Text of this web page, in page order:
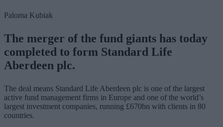
Paloma Kubiak
The merger of the fund giants has today
completed to form Standard Life
Aberdeen plc.
The deal means Standard Life Aberdeen plc is one of the largest
active fund management firms in Europe and one of the world’s
largest investment companies, running £670bn with clients in 80
countries.